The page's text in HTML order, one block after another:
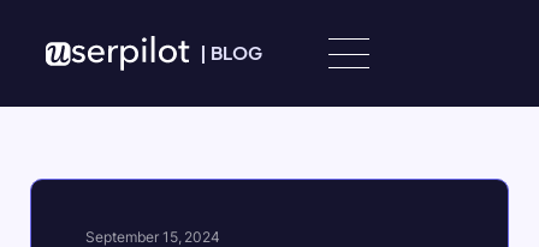
| BLOG
September 15, 2024